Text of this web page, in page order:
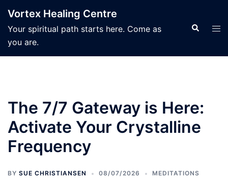
content
Vortex Healing Centre
Your spiritual path starts here. Come as
you are.
Search
The 7/7 Gateway is Here:
Activate Your Crystalline
Frequency
BY SUE CHRISTIANSEN 08/07/2026 MEDITATIONS